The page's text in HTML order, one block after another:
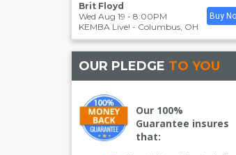
Brit Floyd
Wed Aug 19 - 8:00PM
KEMBA Live! - Columbus, OH
Buy
OUR PLEDGE TO YOU
Our 100%
Guarantee insures
that: